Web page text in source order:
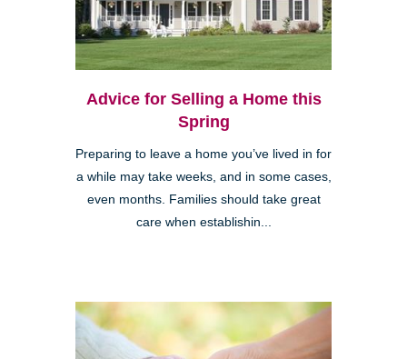
Advice for Selling a Home this
Spring
Preparing to leave a home you’ve lived in for
a while may take weeks, and in some cases,
even months. Families should take great
care when establishin...